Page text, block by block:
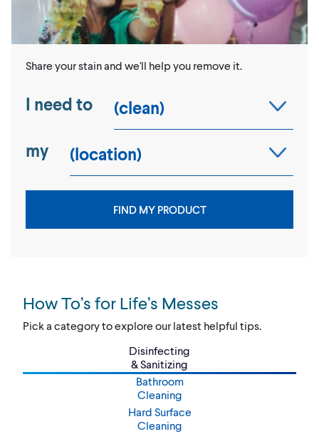
Share your stain and we'll help you remove it.
I need to
my
FIND MY PRODUCT
How To’s for Life’s Messes
Pick a category to explore our latest helpful tips.
Disinfecting
& Sanitizing
Bathroom
Cleaning
Hard Surface
Cleaning